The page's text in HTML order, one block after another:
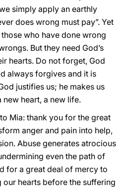
simply apply an earthly
does wrong must pay”. Yet
those who have done wrong
But they need God’s
hearts. Do not forget, God
always forgives and it is
justifies us; he makes us
heart, a new life.
Mia: thank you for the great
anger and pain into help,
Abuse generates atrocious
even the path of
for a great deal of mercy to
our hearts before the suffering